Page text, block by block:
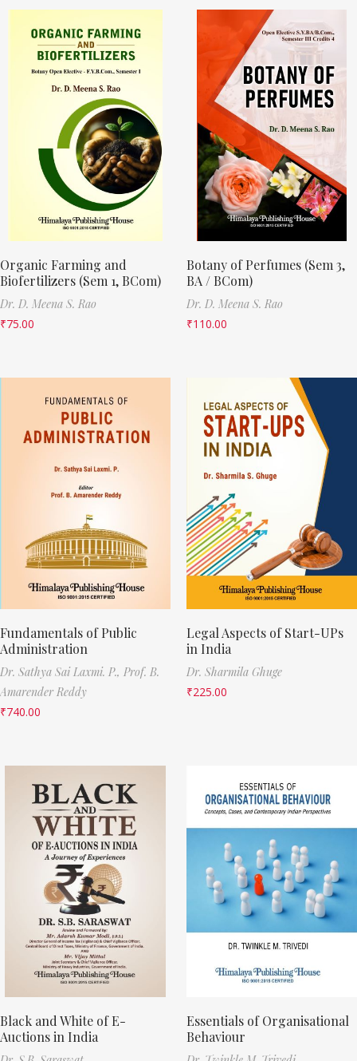
Organic Farming and
Biofertilizers (Sem 1, BCom)
Dr. D. Meena S. Rao
₹75.00
Botany of Perfumes (Sem 3,
BA / BCom)
Dr. D. Meena S. Rao
₹110.00
Fundamentals of Public
Administration
Dr. Sathya Sai Laxmi. P., Prof. B.
Amarender Reddy
₹740.00
Legal Aspects of Start-UPs
in India
Dr. Sharmila Ghuge
₹225.00
Black and White of E-
Auctions in India
Essentials of Organisational
Behaviour